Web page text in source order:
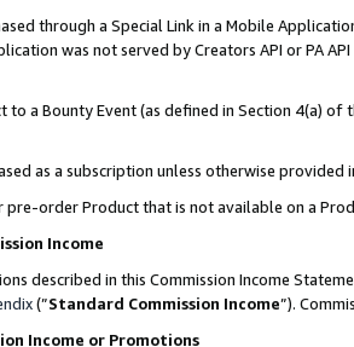
through a Special Link in a Mobile
was not served by Creators API or PA
to a Bounty Event (as defined in Section 4(a)
as a subscription unless otherwise provided
pre-order Product that is not available on a
Income
described in this Commission Income
(”Standard Commission Income”).
Income or Promotions